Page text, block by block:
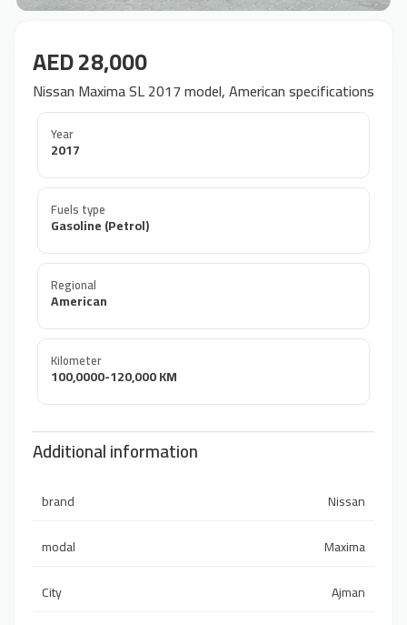
AED 28,000
Nissan Maxima SL 2017 model, American specifications
Year
2017
Fuels type
Gasoline (Petrol)
Regional
American
Kilometer
100,0000-120,000 KM
Additional information
brand
Nissan
modal
Maxima
City
Ajman